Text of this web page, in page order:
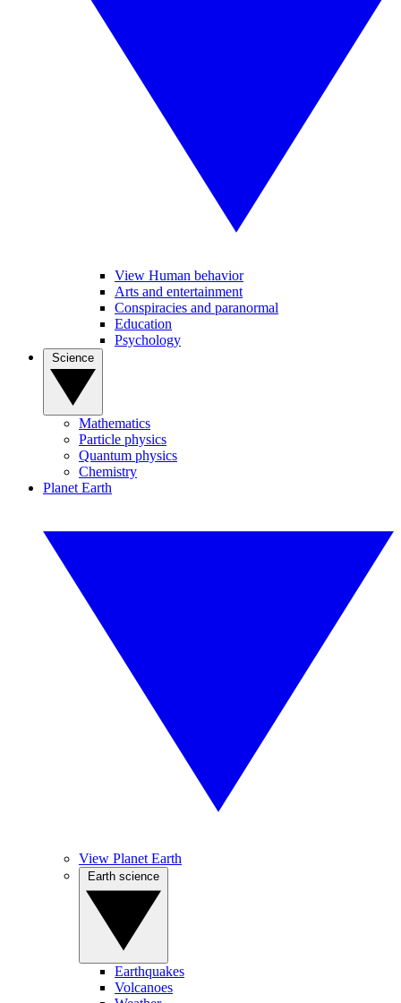
View Human behavior
Arts and entertainment
Conspiracies and paranormal
Education
Psychology
Mathematics
Particle physics
Quantum physics
Chemistry
Planet Earth
View Planet Earth
Earthquakes
Volcanoes